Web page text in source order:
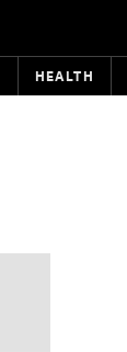
HEALTH